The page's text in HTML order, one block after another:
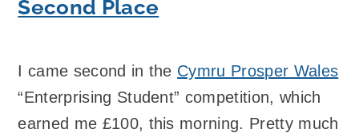
Second Place
I came second in the Cymru Prosper Wales
“Enterprising Student” competition, which
earned me £100, this morning. Pretty much